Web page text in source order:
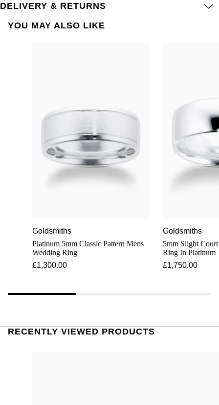
DELIVERY & RETURNS
YOU MAY ALSO LIKE
Goldsmiths
Platinum 5mm Classic Pattern Mens
Wedding Ring
£1,300.00
Goldsmiths
5mm Slight
Ring In Platinum
£1,750.00
RECENTLY VIEWED PRODUCTS